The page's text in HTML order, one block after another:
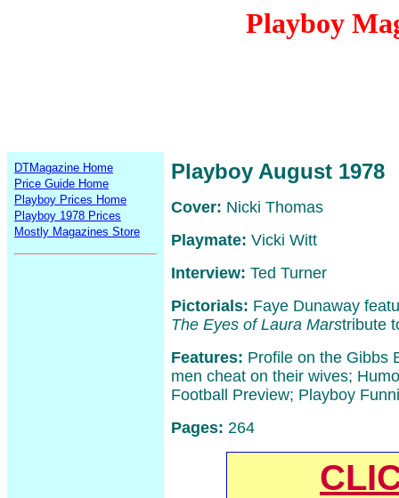
Playboy
DTMagazine Home
Price Guide Home
Playboy Prices Home
Playboy 1978 Prices
Mostly Magazines Store
Playboy August 1978
Cover: Nicki Thomas
Playmate: Vicki Witt
Interview: Ted Turner
Pictorials: Faye Dunaway
The Eyes of Laura Marstribute
Features: Profile on the Gibbs
men cheat on their wives;
Football Preview; Playboy
Pages: 264